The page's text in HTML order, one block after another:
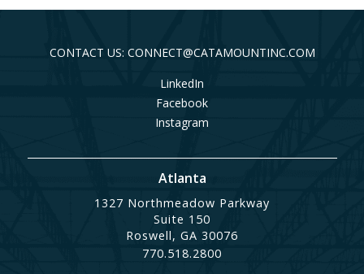
CONTACT US: CONNECT@CATAMOUNTINC.COM
LinkedIn
Facebook
Instagram
Atlanta
1327 Northmeadow Parkway
Suite 150
Roswell, GA 30076
770.518.2800